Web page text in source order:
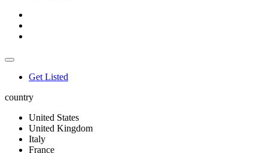
Get Listed
country
United States
United Kingdom
Italy
France